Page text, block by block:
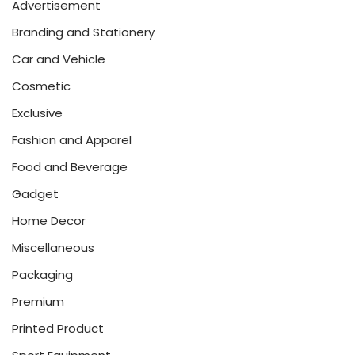
Advertisement
Branding and Stationery
Car and Vehicle
Cosmetic
Exclusive
Fashion and Apparel
Food and Beverage
Gadget
Home Decor
Miscellaneous
Packaging
Premium
Printed Product